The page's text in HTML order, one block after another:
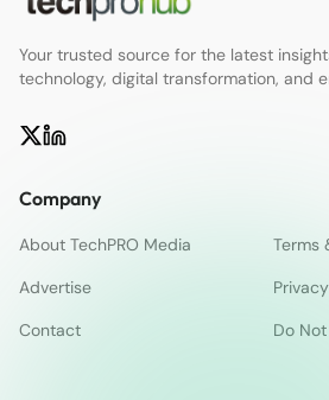
Your trusted source for the latest
technology, digital transformation, and
Company
About TechPRO Media
Terms
Advertise
Contact
Do